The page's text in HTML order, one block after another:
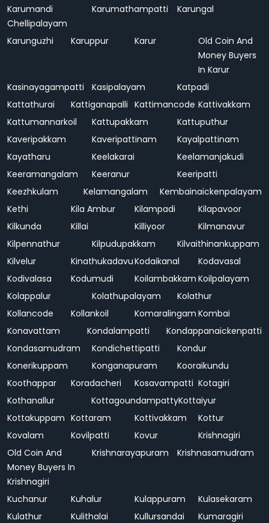
Karumandi
Chellipalayam
Karumathampatti Karungal
Karunguzhi Karuppur Karur
Old Coin And
Money Buyers
In Karur
Kasinayagampatti
Kasipalayam
Katpadi
Kattathurai
Kattiganapalli Kattimancode Kattivakkam
Kattumannarkoil
Kattupakkam
Kattuputhur
Kaveripakkam
Kaveripattinam
Kayalpattinam
Kayatharu
Keelakarai
Keelamanjakudi
Keeramangalam
Keeranur
Keeripatti
Keezhkulam
Kelamangalam
Kembainaickenpalayam
Kethi
Kila Ambur Kilampadi
Kilapavoor
Kilkunda
Killai Killiyoor
Kilmanavur
Kilpennathur
Kilpudupakkam
Kilvaithinankuppam
Kilvelur
KinathukadavuKodaikanal
Kodavasal
Kodivalasa
Kodumudi Koilambakkam Koilpalayam
Kolappalur
Kolathupalayam
Kolathur
Kollancode
Kollankoil Komaralingam Kombai
Konavattam
Kondalampatti
Kondappanaickenpatti
Kondasamudram
Kondichettipatti
Kondur
Konerikuppam
Konganapuram
Kooraikundu
Koothappar
Koradacheri Kosavampatti Kotagiri
Kothanallur
KottagoundampattyKottaiyur
Kottakuppam Kottaram Kottivakkam
Kottur
Kovalam
Kovilpatti Kovur
Krishnagiri
Old Coin And
Money Buyers In
Krishnagiri
Krishnarayapuram Krishnasamudram
Kuchanur Kuhalur Kulappuram
Kulasekaram
Kulathur
Kulithalai Kullursandai
Kumaragiri